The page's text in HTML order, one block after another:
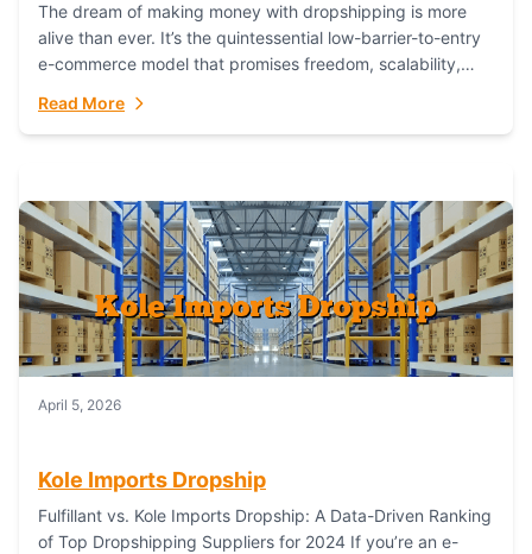
The dream of making money with dropshipping is more
alive than ever. It’s the quintessential low-barrier-to-entry
e-commerce model that promises freedom, scalability,
Read More
April 5, 2026
Kole Imports Dropship
Fulfillant vs. Kole Imports Dropship: A Data-Driven Ranking
of Top Dropshipping Suppliers for 2024 If you’re an e-